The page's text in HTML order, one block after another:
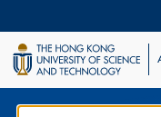
to
main
content
UNIVERSITY NEWS
LIFE@HKUST
MAP & DIRECTIONS